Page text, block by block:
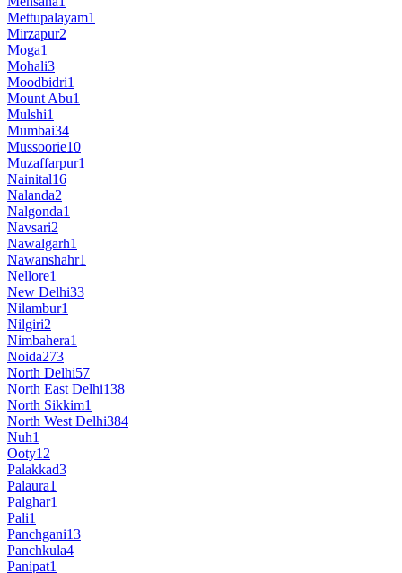
Mettupalayam1
Mirzapur2
Moga1
Mohali3
Moodbidri1
Mount Abu1
Mulshi1
Mumbai34
Mussoorie10
Muzaffarpur1
Nainital16
Nalanda2
Nalgonda1
Navsari2
Nawalgarh1
Nawanshahr1
Nellore1
New Delhi33
Nilambur1
Nilgiri2
Nimbahera1
Noida273
North Delhi57
North East Delhi138
North Sikkim1
North West Delhi384
Nuh1
Ooty12
Palakkad3
Palaura1
Palghar1
Pali1
Panchgani13
Panchkula4
Panipat1